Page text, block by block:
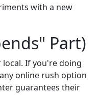
with a new
Part)
local. If you're doing
online rush option
guarantees their